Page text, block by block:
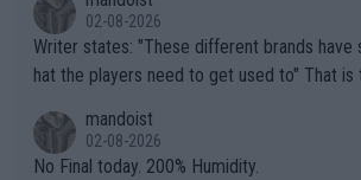
02-08-2026
Writer states: "These different brands have slight differences t
hat the players need to get used to" That is the dumbest F-ing
n) telling the World's Top Players they are,
it.
mandoist
02-08-2026
No Final today. 200% Humidity.